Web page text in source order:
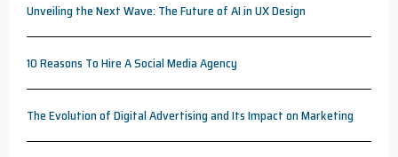
Unveiling the Next Wave: The Future of AI in UX Design
10 Reasons To Hire A Social Media Agency
The Evolution of Digital Advertising and Its Impact on Marketing